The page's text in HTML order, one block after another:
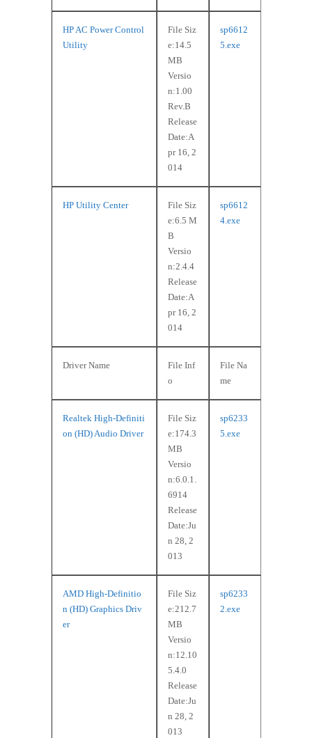
HP AC Power Control
Utility
File Siz
e:14.5
MB
Versio
n:1.00
Rev.B
Release
Date:A
pr 16, 2
014
sp6612
5.exe
HP Utility Center
File Siz
e:6.5 M
B
Versio
n:2.4.4
Release
Date:A
pr 16, 2
014
sp6612
4.exe
Driver Name
File Inf
o
File Na
me
Realtek High-Definiti
on (HD) Audio Driver
File Siz
e:174.3
MB
Versio
n:6.0.1.
6914
Release
Date:Ju
n 28, 2
013
sp6233
5.exe
AMD High-Definitio
n (HD) Graphics Driv
er
File Siz
e:212.7
MB
Versio
n:12.10
5.4.0
Release
Date:Ju
n 28, 2
013
sp6233
2.exe